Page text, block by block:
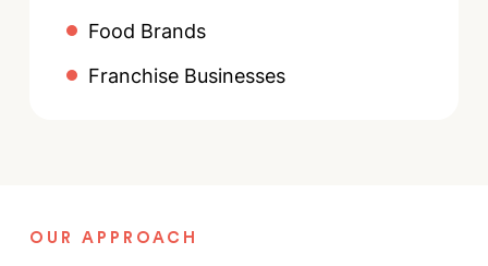
Food Brands
Franchise Businesses
OUR APPROACH